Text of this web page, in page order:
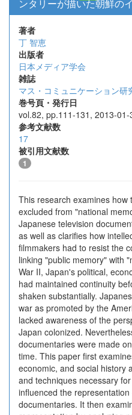
ンタリーが描いた朝鮮の
著者
丁 智恵
出版者
日本メディア学会
雑誌
マス・コミュニケーション研
巻号頁・発行日
vol.82, pp.111-131, 2013-
参考文献数
17
被引用文献数
1
This research examines
excluded from "national
Japanese television
as well as clarifies how
filmmakers had to resist the
linking "public memory" with
War II, Japan's political,
had maintained continuity
shaken substantially.
war as promoted by the
lacked awareness of the
Japan colonized.
documentaries were made
time. This paper first
economic, and social history
and techniques necessary
influenced the
documentaries. It then